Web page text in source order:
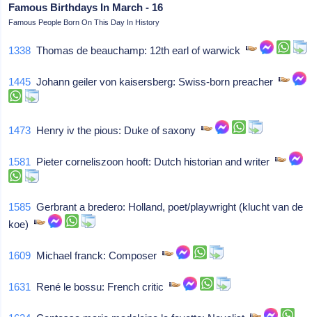
Famous Birthdays In March - 16
Famous People Born On This Day In History
1338 Thomas de beauchamp: 12th earl of warwick
1445 Johann geiler von kaisersberg: Swiss-born preacher
1473 Henry iv the pious: Duke of saxony
1581 Pieter corneliszoon hooft: Dutch historian and writer
1585 Gerbrant a bredero: Holland, poet/playwright (klucht van de
koe)
1609 Michael franck: Composer
1631 René le bossu: French critic